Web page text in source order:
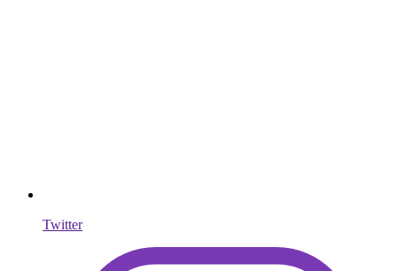
Twitter